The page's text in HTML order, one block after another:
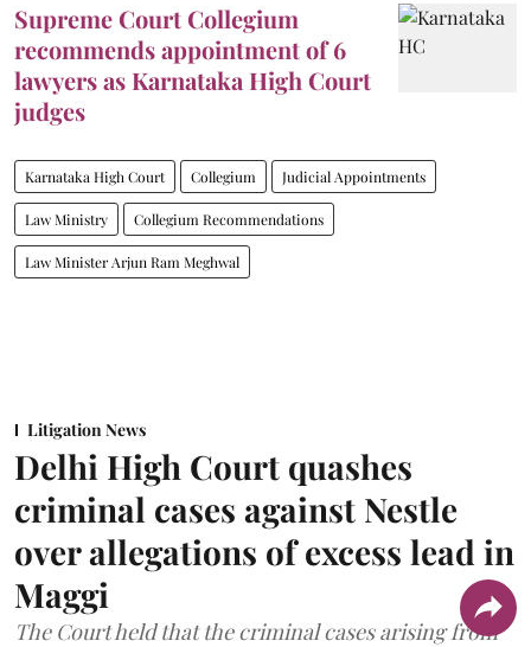
Supreme Court Collegium
recommends appointment of 6
lawyers as Karnataka High Court
judges
Karnataka High Court Collegium Judicial Appointments
Law Ministry Collegium Recommendations
Law Minister Arjun Ram Meghwal
Litigation News
Delhi High Court quashes
criminal cases against Nestle
over allegations of excess lead in
Maggi
The Court held that the criminal cases arising from